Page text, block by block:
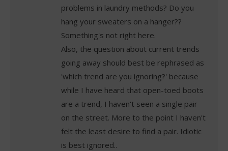
problems in laundry methods? Do you
hang your sweaters on a hanger??
Something's not right here.
Also, the question about current trends
going away should best be rephrased as
'which trend are you ignoring?' because
while I have heard that open-toed boots
are a trend, I haven't seen a single pair
on the street. More to the point I haven't
felt the least desire to find a pair. Idiotic
is best ignored..